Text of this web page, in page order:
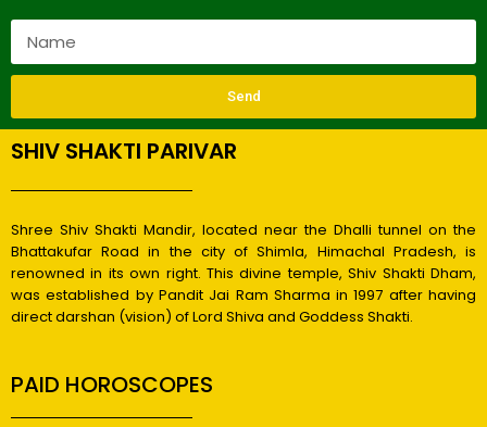
Send
SHIV SHAKTI PARIVAR
Shree Shiv Shakti Mandir, located near the Dhalli tunnel on the
Bhattakufar Road in the city of Shimla, Himachal Pradesh, is
renowned in its own right. This divine temple, Shiv Shakti Dham,
was established by Pandit Jai Ram Sharma in 1997 after having
direct darshan (vision) of Lord Shiva and Goddess Shakti.
PAID HOROSCOPES